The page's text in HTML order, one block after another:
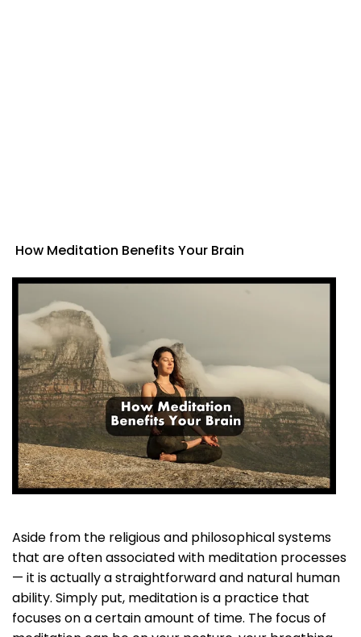
How Meditation Benefits Your Brain
Aside from the religious and philosophical systems
that are often associated with meditation processes
— it is actually a straightforward and natural human
ability. Simply put, meditation is a practice that
focuses on a certain amount of time. The focus of